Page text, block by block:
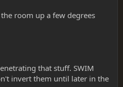
room up a few degrees
that stuff. SWIM
invert them until later in the